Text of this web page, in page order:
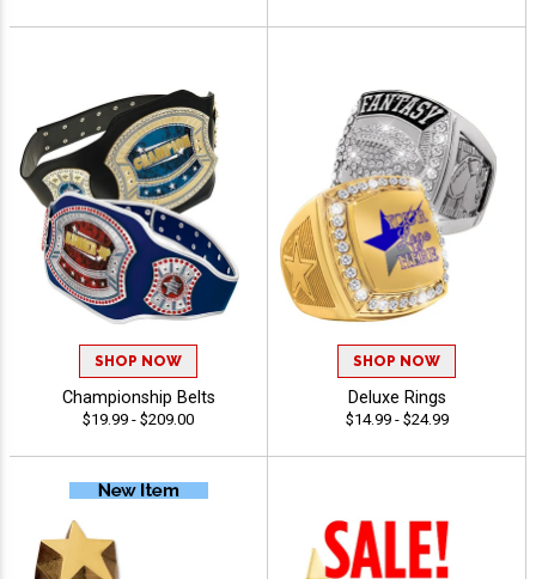
SHOP NOW
Championship Belts
$19.99 - $209.00
SHOP NOW
Deluxe Rings
$14.99 - $24.99